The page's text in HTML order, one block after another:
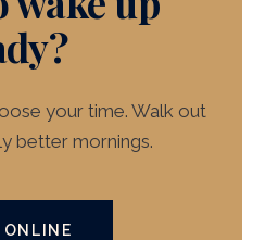
your time. Walk out
better mornings.
ONLINE